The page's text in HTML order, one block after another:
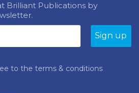
Brilliant Publications by
to the terms & conditions